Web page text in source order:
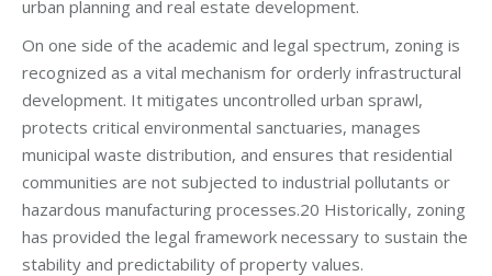
urban planning and real estate development.
On one side of the academic and legal spectrum, zoning is
recognized as a vital mechanism for orderly infrastructural
development. It mitigates uncontrolled urban sprawl,
protects critical environmental sanctuaries, manages
municipal waste distribution, and ensures that residential
communities are not subjected to industrial pollutants or
hazardous manufacturing processes.20 Historically, zoning
has provided the legal framework necessary to sustain the
stability and predictability of property values.